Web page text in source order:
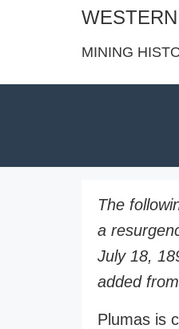
MINING
The
a
July 18,
added
Plumas is